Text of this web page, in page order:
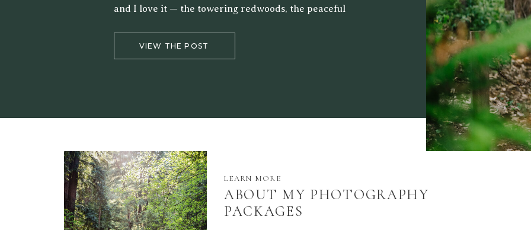
ABOUT MY PHOTOGRAPHY
PACKAGES
LEARN MORE
VIEW THE POST
and I love it — the towering redwoods, the peaceful